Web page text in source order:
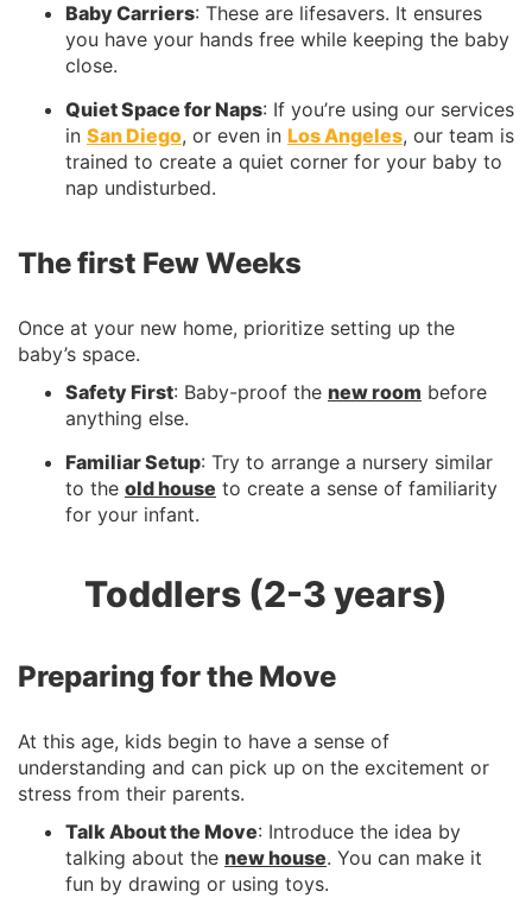
Baby Carriers: These are lifesavers. It ensures
you have your hands free while keeping the baby
close.
Quiet Space for Naps: If you’re using our services
in San Diego, or even in Los Angeles, our team is
trained to create a quiet corner for your baby to
nap undisturbed.
The first Few Weeks
Once at your new home, prioritize setting up the
baby’s space.
Safety First: Baby-proof the new room before
anything else.
Familiar Setup: Try to arrange a nursery similar
to the old house to create a sense of familiarity
for your infant.
Toddlers (2-3 years)
Preparing for the Move
At this age, kids begin to have a sense of
understanding and can pick up on the excitement or
stress from their parents.
Talk About the Move: Introduce the idea by
talking about the new house. You can make it
fun by drawing or using toys.